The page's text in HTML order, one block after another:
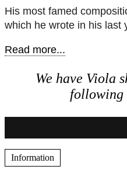
His most famed
which he wrote in his last
Read more...
We have Viola
following
Information